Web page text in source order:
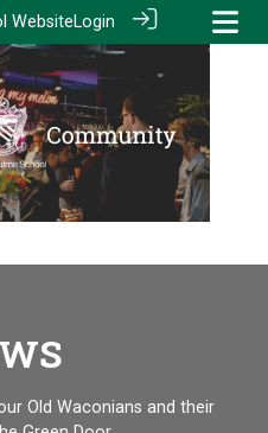
WebsiteLogin
Old Waconians and their